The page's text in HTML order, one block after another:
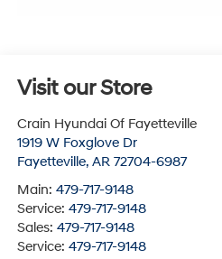
Visit our Store
Crain Hyundai Of Fayetteville
1919 W Foxglove Dr
Fayetteville, AR 72704-6987
Main: 479-717-9148
Service: 479-717-9148
Sales: 479-717-9148
Service: 479-717-9148